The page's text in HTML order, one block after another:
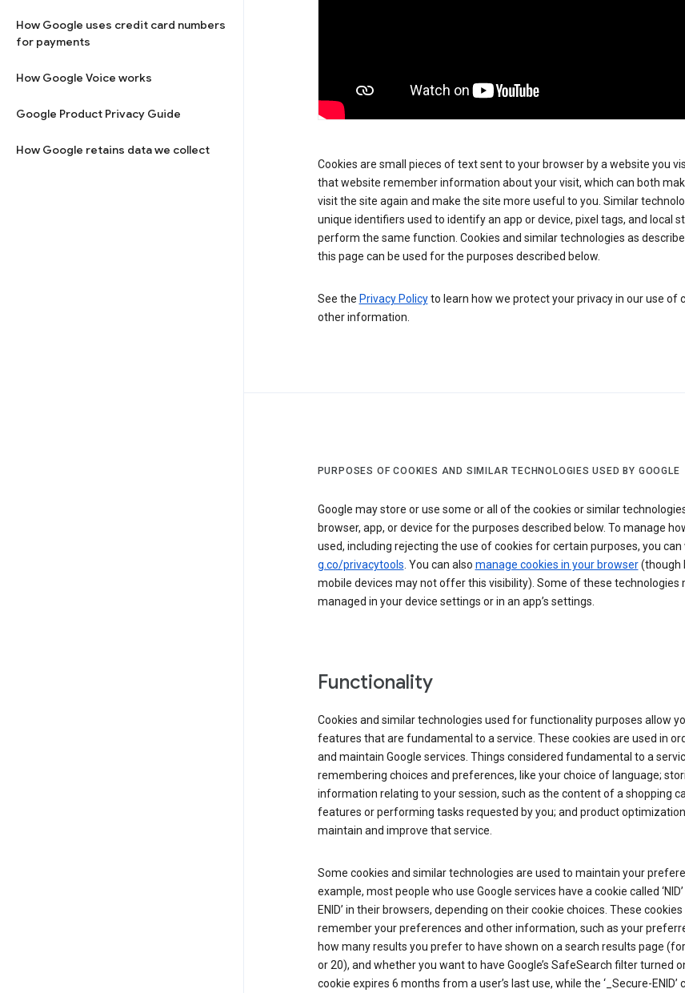
How Google uses credit card numbers
for payments
How Google Voice works
Google Product Privacy Guide
How Google retains data we collect
Cookies are small pieces of text sent to your browser by a website you
that website remember information about your visit, which can both
visit the site again and make the site more useful to you. Similar
unique identifiers used to identify an app or device, pixel tags, and local
perform the same function. Cookies and similar technologies as
this page can be used for the purposes described below.
See the Privacy Policyto learn how we protect your privacy in our use of
other information.
PURPOSES OF COOKIES AND SIMILAR TECHNOLOGIES USED BY GOOGLE
Google may store or use some or all of the cookies or similar
browser, app, or device for the purposes described below. To manage
used, including rejecting the use of cookies for certain purposes, you can
g.co/privacytools. You can also manage cookies in your browser(though
mobile devices may not offer this visibility). Some of these technologies
managed in your device settings or in an app’s settings.
Functionality
Cookies and similar technologies used for functionality purposes allow
features that are fundamental to a service. These cookies are used in
and maintain Google services. Things considered fundamental to a
remembering choices and preferences, like your choice of language;
information relating to your session, such as the content of a shopping
features or performing tasks requested by you; and product
maintain and improve that service.
Some cookies and similar technologies are used to maintain your
example, most people who use Google services have a cookie called ‘NID’
ENID’ in their browsers, depending on their cookie choices. These
remember your preferences and other information, such as your
how many results you prefer to have shown on a search results page
or 20), and whether you want to have Google’s SafeSearch filter turned on.
cookie expires 6 months from a user’s last use, while the ‘_Secure-ENID’